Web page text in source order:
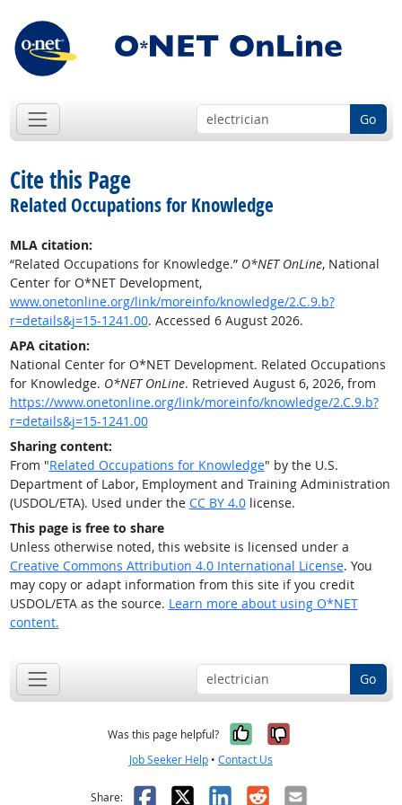
Go
Cite this Page
Related Occupations for Knowledge
MLA citation:
“Related Occupations for Knowledge.” O*NET OnLine, National
Center for O*NET Development,
www.onetonline.org/link/moreinfo/knowledge/2.C.9.b?
r=details&j=15-1241.00. Accessed 6 August 2026.
APA citation:
National Center for O*NET Development. Related Occupations
for Knowledge. O*NET OnLine. Retrieved August 6, 2026, from
https://www.onetonline.org/link/moreinfo/knowledge/2.C.9.b?
r=details&j=15-1241.00
Sharing content:
From "Related Occupations for Knowledge" by the U.S.
Department of Labor, Employment and Training Administration
(USDOL/ETA). Used under the CC BY 4.0license.
This page is free to share
Unless otherwise noted, this website is licensed under a
Creative Commons Attribution 4.0 International License. You
may copy or adapt information from this site if you credit
USDOL/ETA as the source. Learn more about using O*NET
content.
Go
Was this page helpful? Yes, it was
No, it was
Job Seeker Help • Contact Us
Share: Facebook
X LinkedIn
RedditEmail